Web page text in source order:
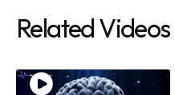
Related Videos